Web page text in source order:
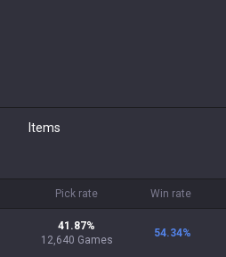
Items
Pick rate Win rate
41.87%
12,640 Games
54.34%